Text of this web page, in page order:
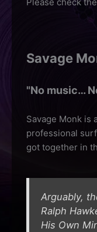
Savage
"No music…
Savage Monk is
professional
got together in
Arguably,
Ralph
His Own